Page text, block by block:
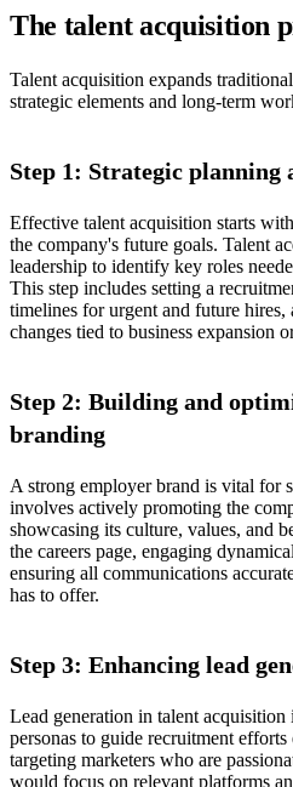
The talent acquisition
Talent acquisition expands
strategic elements and long-term
Step 1: Strategic planning
Effective talent acquisition starts
the company's future goals. Talent
leadership to identify key roles
This step includes setting a
timelines for urgent and future
changes tied to business expansion
Step 2: Building and
branding
A strong employer brand is vital for
involves actively promoting the
showcasing its culture, values, and
the careers page, engaging
ensuring all communications
has to offer.
Step 3: Enhancing lead
Lead generation in talent
personas to guide recruitment
targeting marketers who are
would focus on relevant platforms